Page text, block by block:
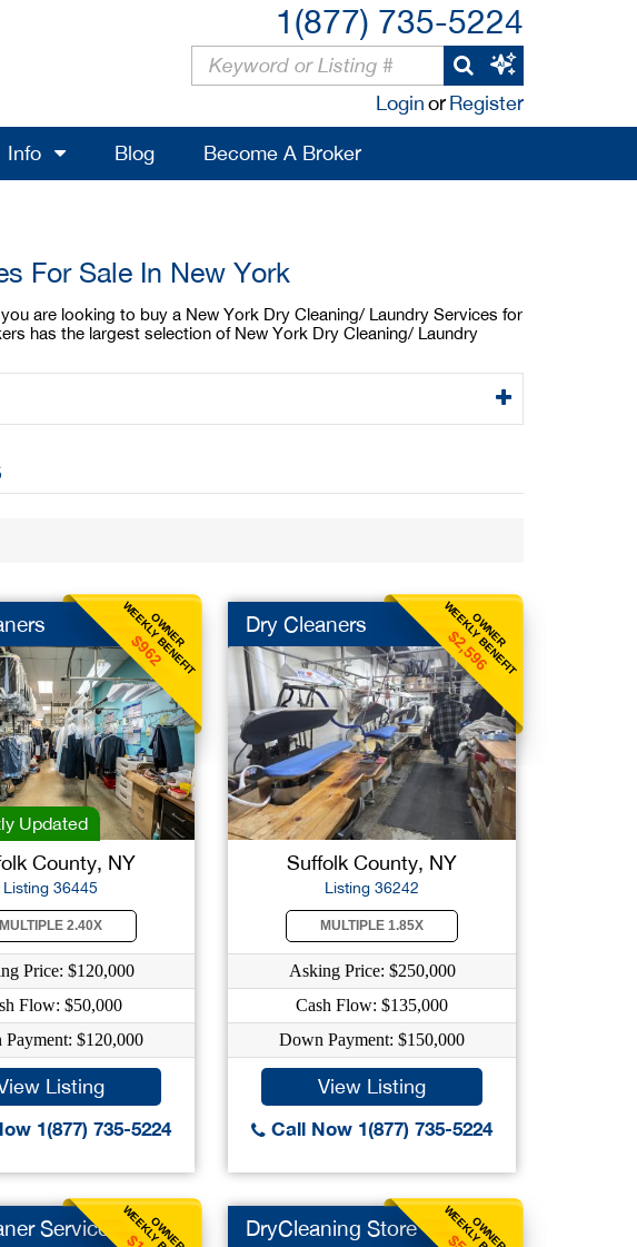
1(877) 735-5224
LoginorRegister
Info Blog Become A Broker
For Sale In New York
are looking to buy a New York Dry Cleaning/ Laundry Services for
has the largest selection of New York Dry Cleaning/ Laundry
OWNER
WEEKLY BENEFIT
$962
Updated
County, NY
Listing 36445
MULTIPLE 2.40X
Price: $120,000
Flow: $50,000
$120,000
Listing
1(877) 735-5224
OWNER
WEEKLY BENEFIT
$2,596
Dry Cleaners
Suffolk County, NY
Listing 36242
MULTIPLE 1.85X
Asking Price: $250,000
Cash Flow: $135,000
Down Payment: $150,000
View Listing
Call Now 1(877) 735-5224
OWNER
Service OWNER
DryCleaning Store